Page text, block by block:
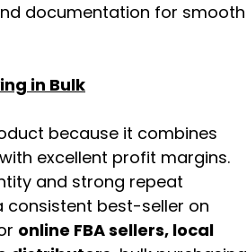
documentation for smooth
in Bulk
because it combines
excellent profit margins.
and strong repeat
consistent best-seller on
online FBA sellers, local